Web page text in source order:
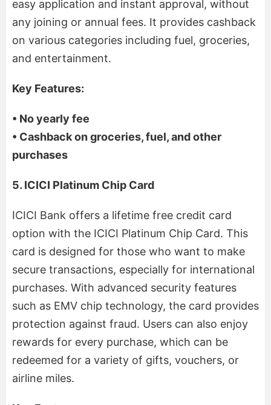
easy application and instant approval, without
any joining or annual fees. It provides cashback
on various categories including fuel, groceries,
and entertainment.
Key Features:
• No yearly fee
• Cashback on groceries, fuel, and other
purchases
5. ICICI Platinum Chip Card
ICICI Bank offers a lifetime free credit card
option with the ICICI Platinum Chip Card. This
card is designed for those who want to make
secure transactions, especially for international
purchases. With advanced security features
such as EMV chip technology, the card provides
protection against fraud. Users can also enjoy
rewards for every purchase, which can be
redeemed for a variety of gifts, vouchers, or
airline miles.